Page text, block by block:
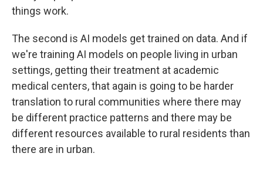
things work.
The second is AI models get trained on data. And if
we're training AI models on people living in urban
settings, getting their treatment at academic
medical centers, that again is going to be harder
translation to rural communities where there may
be different practice patterns and there may be
different resources available to rural residents than
there are in urban.